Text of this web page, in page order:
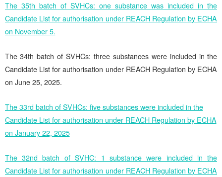
The 35th batch of SVHCs: one substance was included in the
Candidate List for authorisation under REACH Regulation by ECHA
on November 5.
The 34th batch of SVHCs: three substances were included in the
Candidate List for authorisation under REACH Regulation by ECHA
on June 25, 2025.
The 33rd batch of SVHCs: five substances were included in the
Candidate List for authorisation under REACH Regulation by ECHA
on January 22, 2025
The 32nd batch of SVHC: 1 substance were included in the
Candidate List for authorisation under REACH Regulation by ECHA